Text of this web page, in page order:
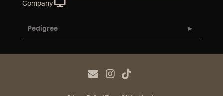
Company
Pedigree